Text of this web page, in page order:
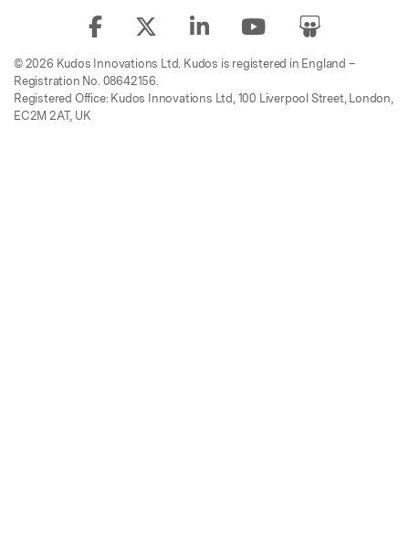
© 2026 Kudos Innovations Ltd. Kudos is registered in England –
Registration No. 08642156.
Registered Office: Kudos Innovations Ltd, 100 Liverpool Street, London,
EC2M 2AT, UK